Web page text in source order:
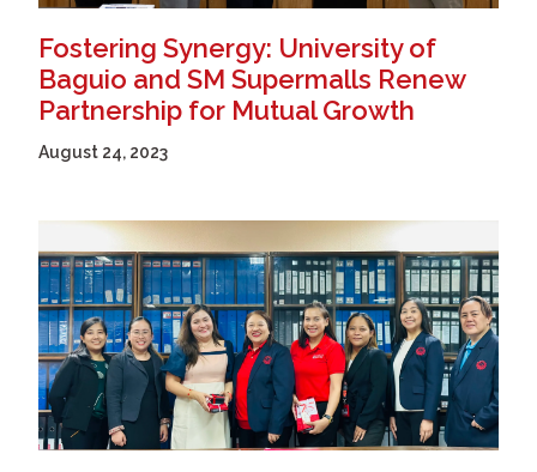
Fostering Synergy: University of
Baguio and SM Supermalls Renew
Partnership for Mutual Growth
August 24, 2023